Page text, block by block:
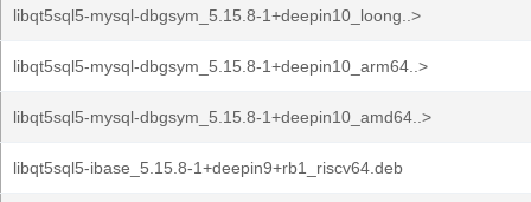
libqt5sql5-mysql-dbgsym_5.15.8-1+deepin10_loong..>
libqt5sql5-mysql-dbgsym_5.15.8-1+deepin10_arm64..>
libqt5sql5-mysql-dbgsym_5.15.8-1+deepin10_amd64..>
libqt5sql5-ibase_5.15.8-1+deepin9+rb1_riscv64.deb